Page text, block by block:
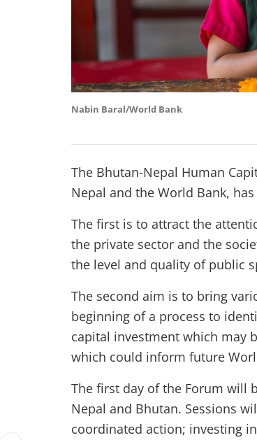
Nabin Baral/World Bank
The Bhutan-Nepal Human
Nepal and the World Bank,
The first is to attract the
the private sector and the
the level and quality of public
The second aim is to bring
beginning of a process to
capital investment which may
which could inform future
The first day of the Forum will
Nepal and Bhutan. Sessions
coordinated action; investing